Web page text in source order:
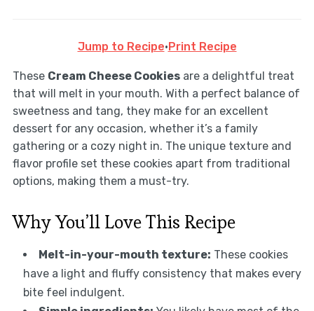
Jump to Recipe· Print Recipe
These Cream Cheese Cookiesare a delightful treat
that will melt in your mouth. With a perfect balance of
sweetness and tang, they make for an excellent
dessert for any occasion, whether it’s a family
gathering or a cozy night in. The unique texture and
flavor profile set these cookies apart from traditional
options, making them a must-try.
Why You’ll Love This Recipe
Melt-in-your-mouth texture: These cookies
have a light and fluffy consistency that makes every
bite feel indulgent.